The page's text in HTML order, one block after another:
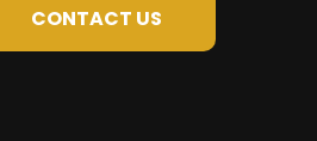
CONTACT US